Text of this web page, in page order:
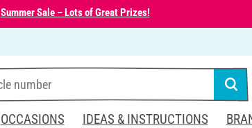
Summer Sale – Lots of Great Prizes!
OCCASIONS IDEAS & INSTRUCTIONS